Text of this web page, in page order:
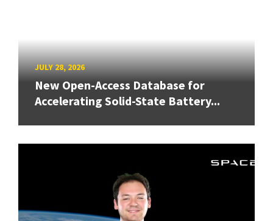
JULY 28, 2026
New Open-Access Database for
Accelerating Solid-State Battery...